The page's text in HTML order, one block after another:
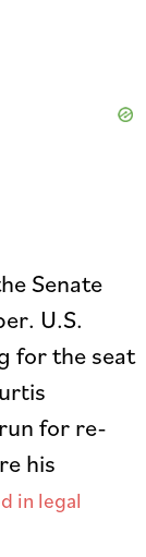
Senate
U.S.
for the seat
for re-
his
in legal